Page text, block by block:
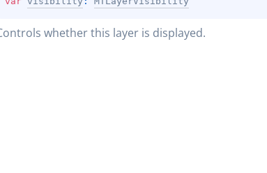
whether this layer is displayed.